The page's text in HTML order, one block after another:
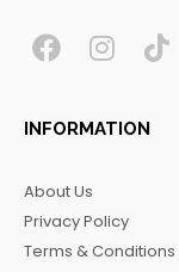
F
c
e
o
o
k
I
s
t
r
a
T
INFORMATION
About Us
Privacy Policy
Terms & Conditions